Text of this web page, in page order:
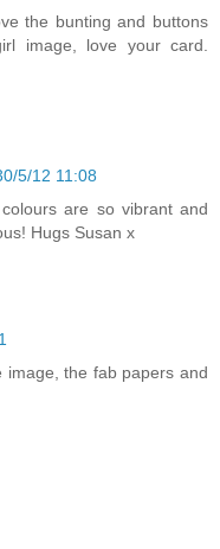
the bunting and buttons
image, love your card.
5/12 11:08
are so vibrant and
Hugs Susan x
image, the fab papers and